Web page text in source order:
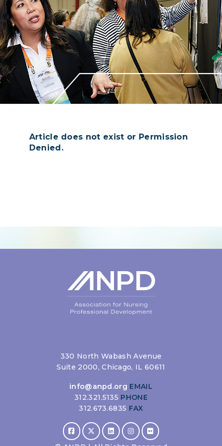
Article does not exist or Permission
Denied.
330 North Wabash Avenue
Suite 2000, Chicago, IL 60611
info@anpd.org EMAIL
312.321.5135 PHONE
312.673.6835 FAX